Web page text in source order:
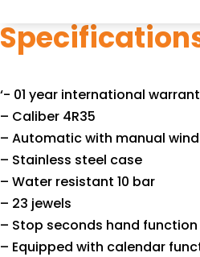
‘- 01 year international
– Caliber 4R35
– Automatic with manual
– Stainless steel case
– Water resistant 10 bar
– 23 jewels
– Stop seconds hand function
– Equipped with calendar